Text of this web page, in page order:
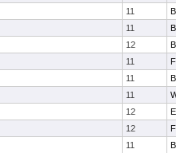
11
11
12
11
11
11
12
12
11